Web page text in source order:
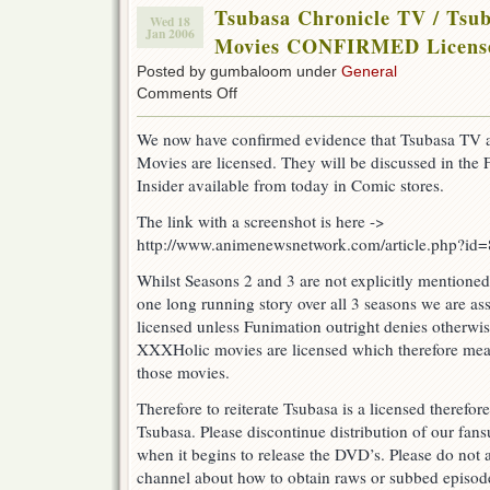
Wed 18
Jan 2006
Tsubasa Chronicle TV /
Movies CONFIRMED
Posted by gumbaloom under General
Comments Offon
TV
/
Tsubasa
&
Movies
CONFIRMED
We now have confirmed evidence that Tsubasa
Movies are licensed. They will be discussed in the
Insider available from today in Comic stores.
The link with a screenshot is here ->
http://www.animenewsnetwork.com/
Whilst Seasons 2 and 3 are not explicitly
one long running story over all 3 seasons we are
licensed unless Funimation outright denies
XXXHolic movies are licensed which therefore
those movies.
Therefore to reiterate Tsubasa is a licensed
Tsubasa. Please discontinue distribution of our
when it begins to release the DVD’s. Please do
channel about how to obtain raws or subbed